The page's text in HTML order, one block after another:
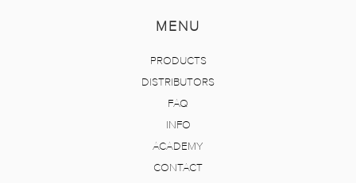
MENU
PRODUCTS
DISTRIBUTORS
FAQ
INFO
ACADEMY
CONTACT